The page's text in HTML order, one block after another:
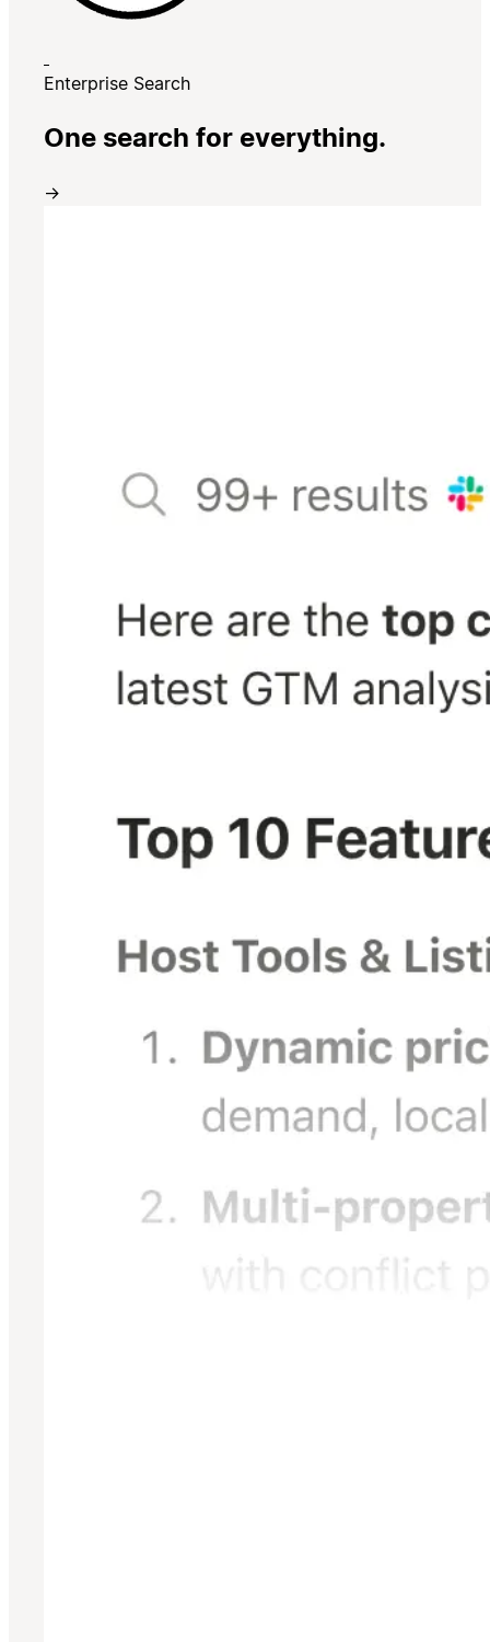
Enterprise Search
One search for everything.
→